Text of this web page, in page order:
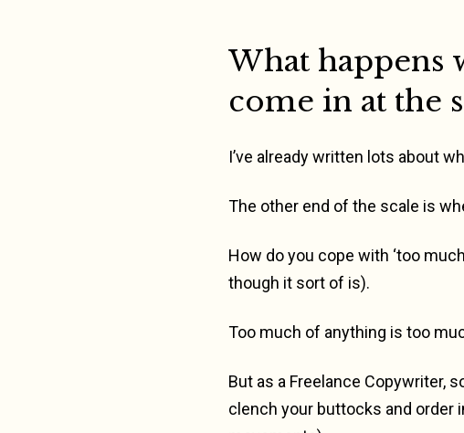
What happens
come in at the
I’ve already written lots about
The other end of the scale is
How do you cope with ‘too
though it sort of is).
Too much of anything is too
But as a Freelance Copywriter,
clench your buttocks and order